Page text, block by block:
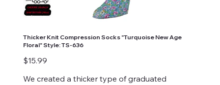
Thicker Knit Compression Socks "Turquoise New Age
Floral" Style: TS-636
Price
$15.99
We created a thicker type of graduated